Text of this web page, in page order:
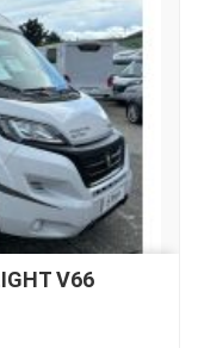
V66